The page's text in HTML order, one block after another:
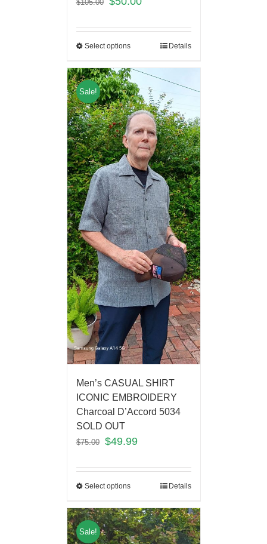
$105.00
Select options Details
Sale!
Men’s CASUAL SHIRT
ICONIC EMBROIDERY
Charcoal D’Accord 5034
SOLD OUT
$75.00 $49.99
Select options Details
Sale!